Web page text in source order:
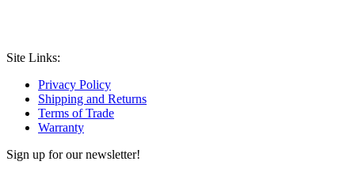
Site Links:
Privacy Policy
Shipping and Returns
Terms of Trade
Warranty
Sign up for our newsletter!